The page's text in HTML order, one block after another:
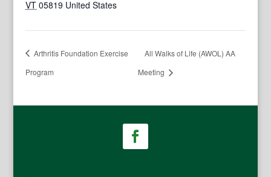
VT 05819 United States
Arthritis Foundation Exercise
Program
All Walks of Life (AWOL) AA
Meeting